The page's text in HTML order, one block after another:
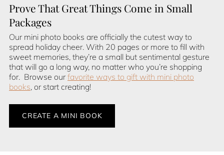
Prove That Great Things Come in Small
Packages
Our mini photo books are officially the cutest way to
spread holiday cheer. With 20 pages or more to fill with
sweet memories, they’re a small but sentimental gesture
that will go a long way, no matter who you’re shopping
for. Browse ourfavorite ways to gift with mini photo
books, or start creating!
CREATE A MINI BOOK